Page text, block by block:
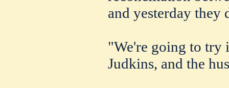
and yesterday they
"We're going to try
Judkins, and the